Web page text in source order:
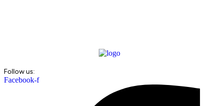
Follow us:
Facebook-f